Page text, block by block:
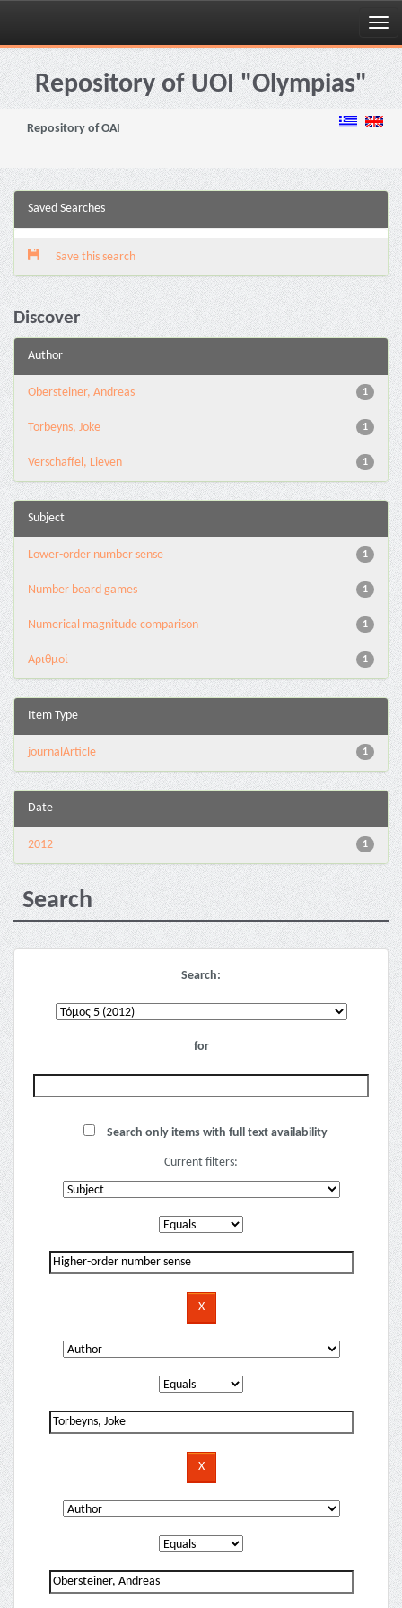
Skip
navigationRepository of UOI "Olympias"
Repository of OAI
Saved Searches
Save this search
Discover
Author
1
Obersteiner, Andreas
1
Torbeyns, Joke
1
Verschaffel, Lieven
Subject
1
Lower-order number sense
1
Number board games
1
Numerical magnitude comparison
1
Αριθμοί
Item Type
1
journalArticle
Date
1
2012
Search
Search:
for
Search only items with full text availability
Current filters: